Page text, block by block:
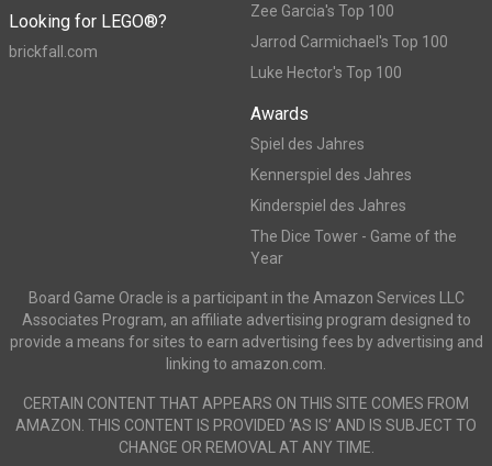
Looking for LEGO®?
brickfall.com
Zee Garcia's Top 100
Jarrod Carmichael's Top 100
Luke Hector's Top 100
Awards
Spiel des Jahres
Kennerspiel des Jahres
Kinderspiel des Jahres
The Dice Tower - Game of the
Year
Board Game Oracle is a participant in the Amazon Services LLC
Associates Program, an affiliate advertising program designed to
provide a means for sites to earn advertising fees by advertising and
linking to amazon.com.
CERTAIN CONTENT THAT APPEARS ON THIS SITE COMES FROM
AMAZON. THIS CONTENT IS PROVIDED ‘AS IS’ AND IS SUBJECT TO
CHANGE OR REMOVAL AT ANY TIME.